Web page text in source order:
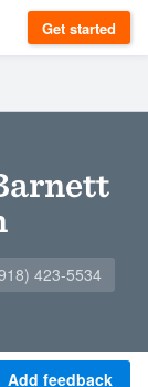
Get started
423-5534
Add feedback